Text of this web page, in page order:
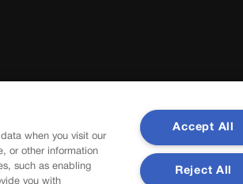
when you visit our
or other information
such as enabling
you with
Accept All
Reject All